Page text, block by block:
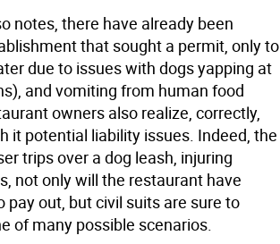
notes, there have already been
that sought a permit, only to
due to issues with dogs yapping at
and vomiting from human food
owners also realize, correctly,
it potential liability issues. Indeed, the
trips over a dog leash, injuring
not only will the restaurant have
out, but civil suits are sure to
of many possible scenarios.